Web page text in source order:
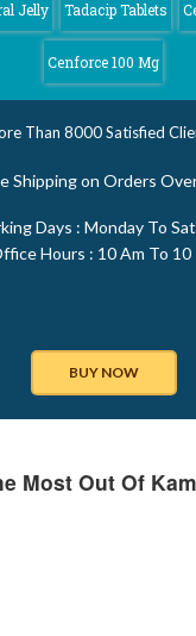
Jelly Tadacip Tablets
Cenforce 100 Mg
Than 8000 Satisfied
Shipping on Orders
Days : Monday To
Hours : 10 Am To 10
BUY NOW
Most Out Of